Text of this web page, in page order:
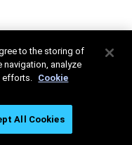
to the storing of
navigation, analyze
efforts. Cookie
All Cookies